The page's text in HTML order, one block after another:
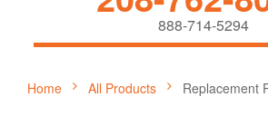
888-714-5294
Home All Products Replacement